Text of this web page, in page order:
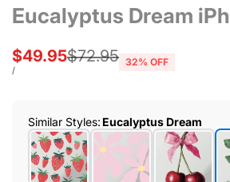
Eucalyptus Dream
Regular
$72.95
Sale
price
$49.95
UNIT
/PER
32% OFF
Similar Styles: Eucalyptus Dream